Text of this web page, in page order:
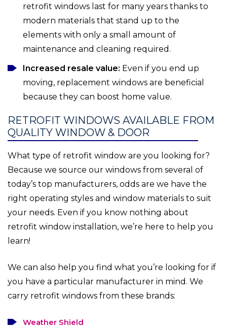
retrofit windows last for many years thanks to
modern materials that stand up to the
elements with only a small amount of
maintenance and cleaning required.
Increased resale value: Even if you end up
moving, replacement windows are beneficial
because they can boost home value.
RETROFIT WINDOWS AVAILABLE FROM
QUALITY WINDOW & DOOR
What type of retrofit window are you looking for?
Because we source our windows from several of
today’s top manufacturers, odds are we have the
right operating styles and window materials to suit
your needs. Even if you know nothing about
retrofit window installation, we’re here to help you
learn!
We can also help you find what you’re looking for if
you have a particular manufacturer in mind. We
carry retrofit windows from these brands:
Weather Shield